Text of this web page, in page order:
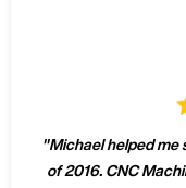
"Michael helped me
of 2016. CNC